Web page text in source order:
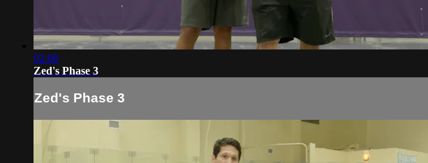
02:00
Zed's Phase 3
Zed's Phase 3